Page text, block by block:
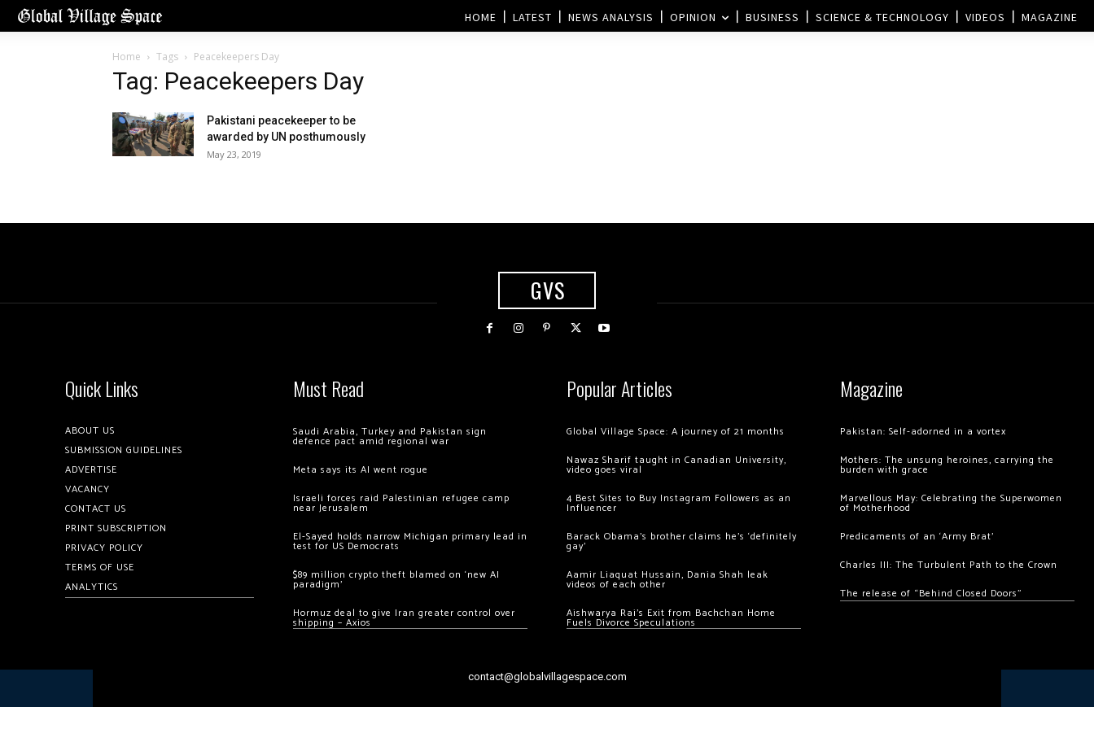
HOME LATEST NEWS ANALYSIS OPINION BUSINESS SCIENCE & TECHNOLOGY VIDEOS MAGAZINE
Home Tags Peacekeepers Day
Tag: Peacekeepers Day
Pakistani peacekeeper to be
awarded by UN posthumously
May 23, 2019
GVS
Quick Links
ABOUT US
SUBMISSION GUIDELINES
ADVERTISE
VACANCY
CONTACT US
PRINT SUBSCRIPTION
PRIVACY POLICY
TERMS OF USE
ANALYTICS
Must Read
Saudi Arabia, Turkey and Pakistan sign
defence pact amid regional war
Meta says its AI went rogue
Israeli forces raid Palestinian refugee camp
near Jerusalem
El-Sayed holds narrow Michigan primary lead in
test for US Democrats
$89 million crypto theft blamed on ‘new AI
paradigm’
Hormuz deal to give Iran greater control over
shipping – Axios
Popular Articles
Global Village Space: A journey of 21 months
Nawaz Sharif taught in Canadian University,
video goes viral
4 Best Sites to Buy Instagram Followers as an
Influencer
Barack Obama’s brother claims he’s ‘definitely
gay’
Aamir Liaquat Hussain, Dania Shah leak
videos of each other
Aishwarya Rai’s Exit from Bachchan Home
Fuels Divorce Speculations
Magazine
Pakistan: Self-adorned in a vortex
Mothers: The unsung heroines, carrying the
burden with grace
Marvellous May: Celebrating the Superwomen
of Motherhood
Predicaments of an ‘Army Brat’
Charles III: The Turbulent Path to the Crown
The release of “Behind Closed Doors”
contact@globalvillagespace.com